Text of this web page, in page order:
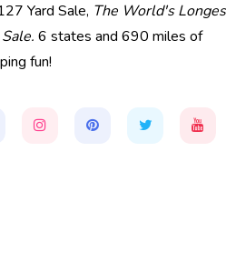
Yard Sale, The World's
6 states and 690 miles of
fun!